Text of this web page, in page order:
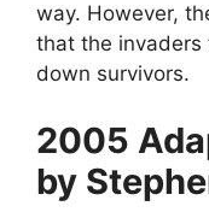
way. However,
that the invaders
down survivors.
2005
by